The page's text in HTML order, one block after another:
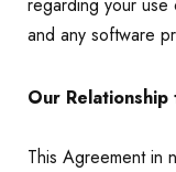
and any software
Our Relationship
This Agreement in